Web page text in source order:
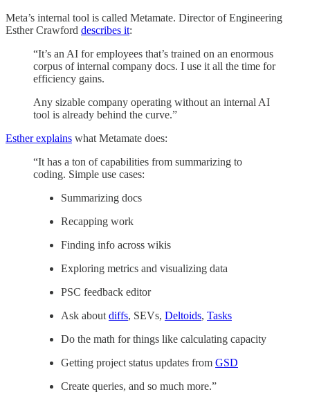
Meta’s internal tool is called Metamate. Director of Engineering
Esther Crawford describes it:
“It’s an AI for employees that’s trained on an enormous
corpus of internal company docs. I use it all the time for
efficiency gains.
Any sizable company operating without an internal AI
tool is already behind the curve.”
Esther explains what Metamate does:
“It has a ton of capabilities from summarizing to
coding. Simple use cases:
Summarizing docs
Recapping work
Finding info across wikis
Exploring metrics and visualizing data
PSC feedback editor
Ask about diffs, SEVs, Deltoids, Tasks
Do the math for things like calculating capacity
Getting project status updates from GSD
Create queries, and so much more.”